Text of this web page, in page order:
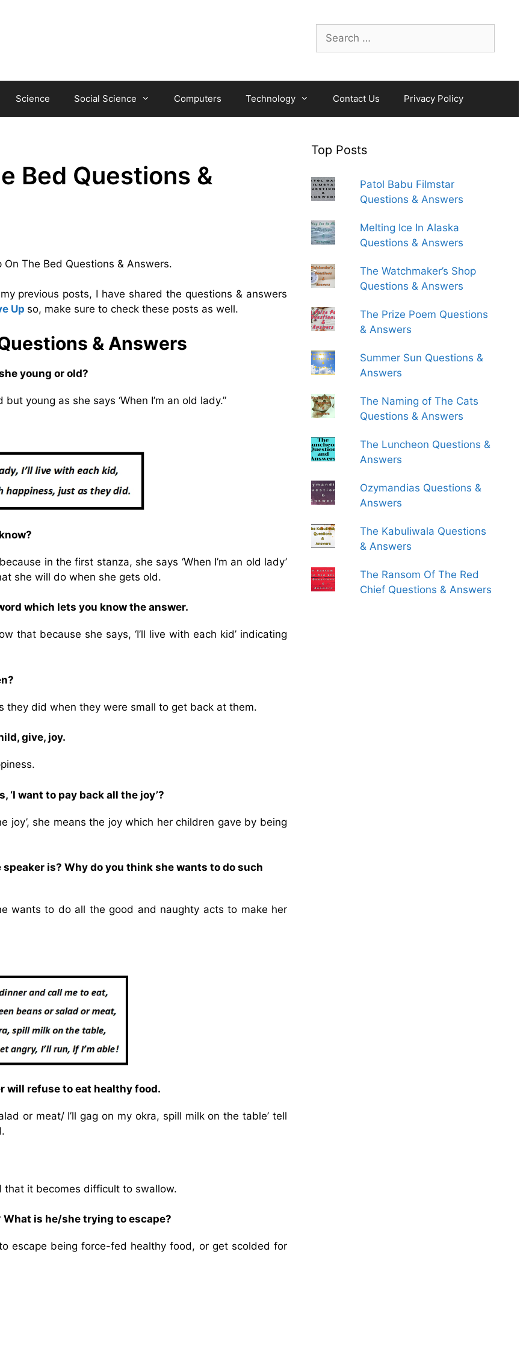
Search
for:
Science Social Science Computers Technology Contact Us Privacy Policy
Bed Questions &
The Bed Questions & Answers.
previous posts, I have shared the questions & answers
Up so, make sure to check these posts as well.
& Answers
young or old?
young as she says ‘When I’m an old lady.”
in the first stanza, she says ‘When I’m an old lady’
she will do when she gets old.
which lets you know the answer.
that because she says, ‘I’ll live with each kid’ indicating
they did when they were small to get back at them.
give, joy.
‘I want to pay back all the joy’?
joy’, she means the joy which her children gave by being
is? Why do you think she wants to do such
wants to do all the good and naughty acts to make her
will refuse to eat healthy food.
or meat/ I’ll gag on my okra, spill milk on the table’ tell
that it becomes difficult to swallow.
is he/she trying to escape?
escape being force-fed healthy food, or get scolded for
Top Posts
Patol Babu Filmstar
Questions & Answers
Melting Ice In Alaska
Questions & Answers
The Watchmaker’s Shop
Questions & Answers
The Prize Poem Questions
& Answers
Summer Sun Questions &
Answers
The Naming of The Cats
Questions & Answers
The Luncheon Questions &
Answers
Ozymandias Questions &
Answers
The Kabuliwala Questions
& Answers
The Ransom Of The Red
Chief Questions & Answers